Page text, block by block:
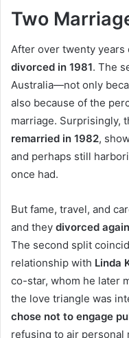
Two
After over twenty years
divorced in 1981. The
Australia—not only
also because of the
marriage. Surprisingly,
remarried in 1982,
and perhaps still
once had.
But fame, travel, and
and they divorced
The second split
relationship with Linda
co-star, whom he later
the love triangle was
chose not to engage
refusing to air